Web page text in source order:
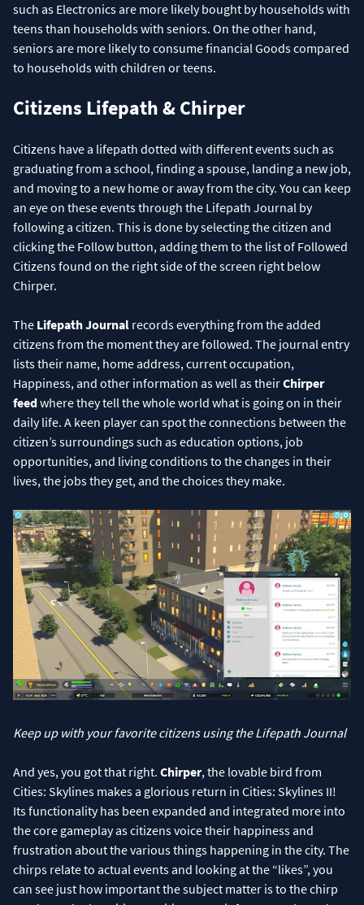
such as Electronics are more likely bought by households with
teens than households with seniors. On the other hand,
seniors are more likely to consume financial Goods compared
to households with children or teens.
Citizens Lifepath & Chirper
Citizens have a lifepath dotted with different events such as
graduating from a school, finding a spouse, landing a new job,
and moving to a new home or away from the city. You can keep
an eye on these events through the Lifepath Journal by
following a citizen. This is done by selecting the citizen and
clicking the Follow button, adding them to the list of Followed
Citizens found on the right side of the screen right below
Chirper.
The Lifepath Journal records everything from the added
citizens from the moment they are followed. The journal entry
lists their name, home address, current occupation,
Happiness, and other information as well as theirChirper
feedwhere they tell the whole world what is going on in their
daily life. A keen player can spot the connections between the
citizen’s surroundings such as education options, job
opportunities, and living conditions to the changes in their
lives, the jobs they get, and the choices they make.
Keep up with your favorite citizens using the Lifepath Journal
And yes, you got that right. Chirper, the lovable bird from
Cities: Skylines makes a glorious return in Cities: Skylines II!
Its functionality has been expanded and integrated more into
the core gameplay as citizens voice their happiness and
frustration about the various things happening in the city. The
chirps relate to actual events and looking at the “likes”, you
can see just how important the subject matter is to the chirp